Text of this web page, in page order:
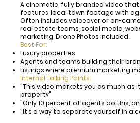
A cinematic, fully branded video
features, local town footage with
Often includes voiceover or on-
real estate teams, social media,
marketing. Drone Photos included.
Best For:
Luxury properties
Agents and teams building their
Listings where premium marketing
Internal Talking Points:
"This video markets you as much as
property"
"Only 10 percent of agents do this,
"It’s a way to separate yourself in a